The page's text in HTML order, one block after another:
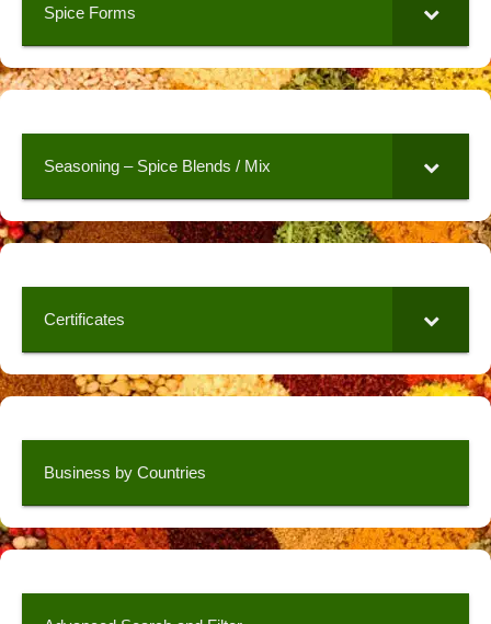
Spice Forms
Seasoning – Spice Blends / Mix
Certificates
Business by Countries